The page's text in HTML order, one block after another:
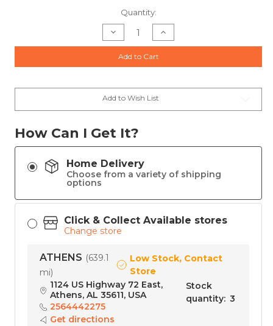
Quantity:
Decrease
Quantity
of
KENT
ULTIMATE
FASTLEAD
2.75IN
6#
250RDS
Increase
Quantity
of
FASTLEAD
2.75IN
250RDS
Add to Cart
Add to Wish List
How Can I Get It?
Home Delivery
Choose from a variety of shipping
options
Click & Collect Available stores
Change store
ATHENS (639.1
mi)
Low Stock, Contact
Store
1124 US Highway 72 East,
Athens, AL 35611, USA
2564442275
Get directions
Stock
quantity: 3